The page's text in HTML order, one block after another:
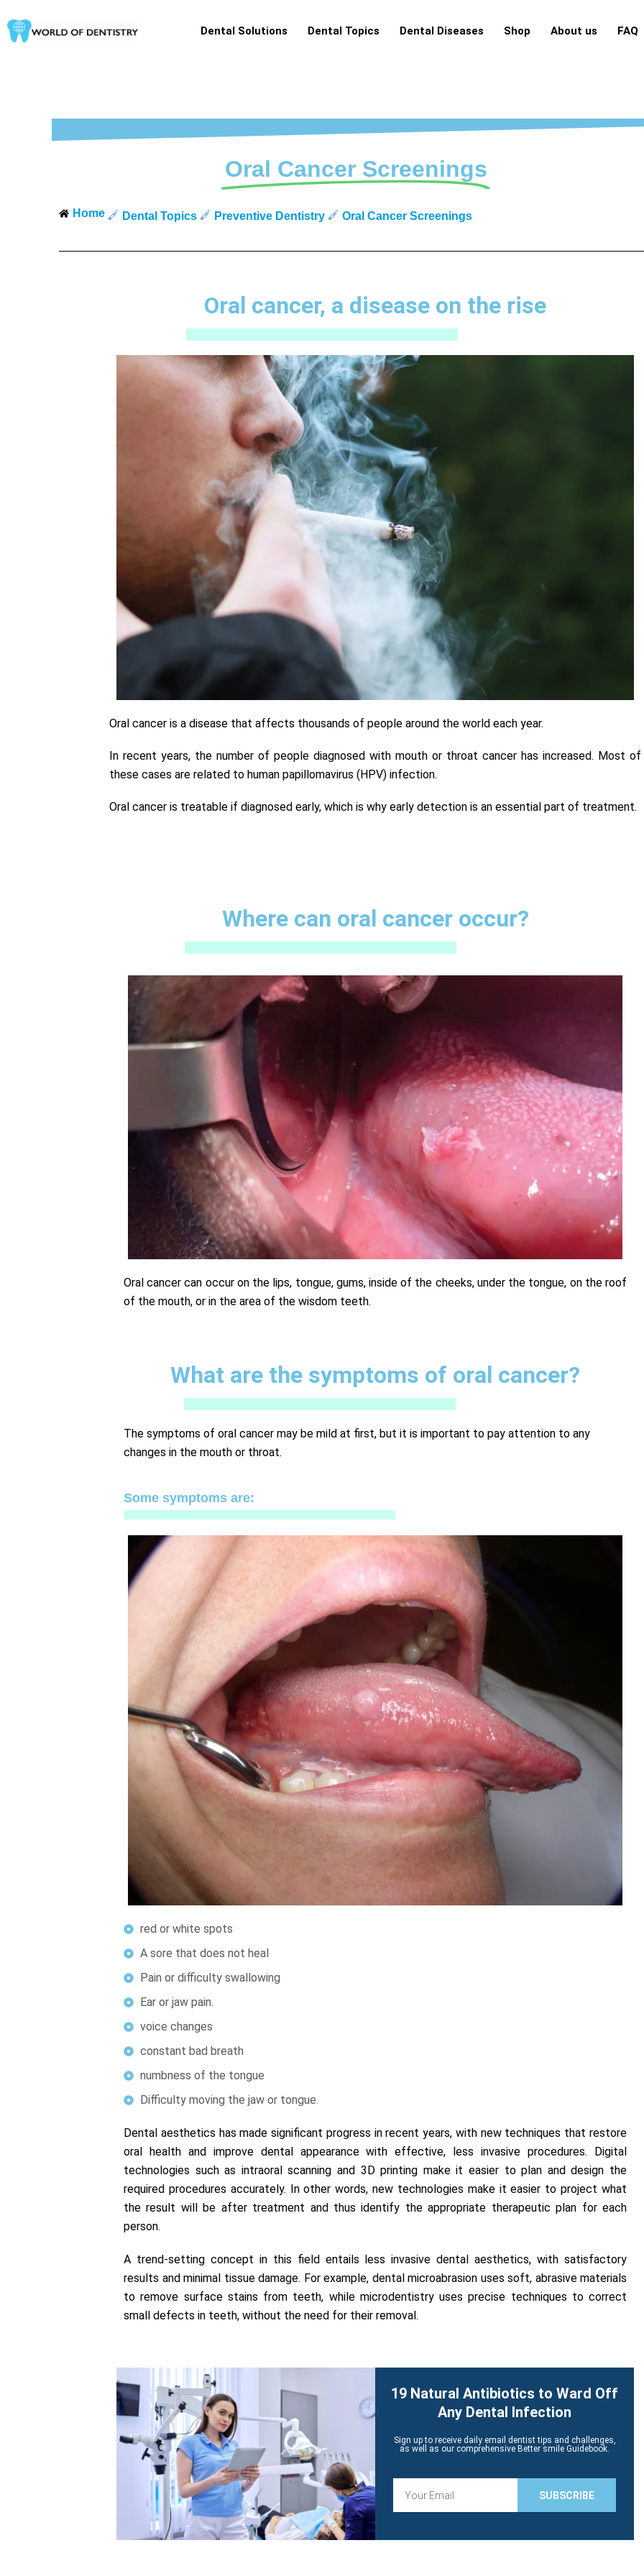
to
content
Dental Solutions Dental Topics Dental Diseases Shop About us FAQ
Oral Cancer Screenings
Home Dental Topics Preventive Dentistry Oral Cancer Screenings
Oral cancer, a disease on the rise
Oral cancer is a disease that affects thousands of people around the world each year.
In recent years, the number of people diagnosed with mouth or throat cancer has increased. Most of
these cases are related to human papillomavirus (HPV) infection.
Oral cancer is treatable if diagnosed early, which is why early detection is an essential part of treatment.
Where can oral cancer occur?
Oral cancer can occur on the lips, tongue, gums, inside of the cheeks, under the tongue, on the roof
of the mouth, or in the area of the wisdom teeth.
What are the symptoms of oral cancer?
The symptoms of oral cancer may be mild at first, but it is important to pay attention to any
changes in the mouth or throat.
Some symptoms are:
red or white spots
A sore that does not heal
Pain or difficulty swallowing
Ear or jaw pain.
voice changes
constant bad breath
numbness of the tongue
Difficulty moving the jaw or tongue.
Dental aesthetics has made significant progress in recent years, with new techniques that restore
oral health and improve dental appearance with effective, less invasive procedures. Digital
technologies such as intraoral scanning and 3D printing make it easier to plan and design the
required procedures accurately. In other words, new technologies make it easier to project what
the result will be after treatment and thus identify the appropriate therapeutic plan for each
person.
A trend-setting concept in this field entails less invasive dental aesthetics, with satisfactory
results and minimal tissue damage. For example, dental microabrasion uses soft, abrasive materials
to remove surface stains from teeth, while microdentistry uses precise techniques to correct
small defects in teeth, without the need for their removal.
19 Natural Antibiotics to Ward Off
Any Dental Infection
Sign up to receive daily email dentist tips and challenges,
as well as our comprehensive Better smile Guidebook.
a
l
SUBSCRIBE